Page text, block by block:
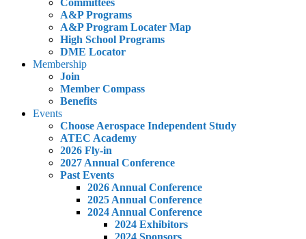
Committees
A&P Programs
A&P Program Locater Map
High School Programs
DME Locator
Membership
Join
Member Compass
Benefits
Events
Choose Aerospace Independent Study
ATEC Academy
2026 Fly-in
2027 Annual Conference
Past Events
2026 Annual Conference
2025 Annual Conference
2024 Annual Conference
2024 Exhibitors
2024 Sponsors